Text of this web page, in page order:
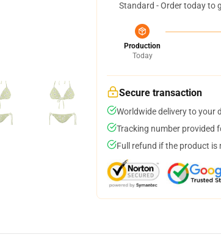
Standard - Order today to
Production
Today
Secure transaction
Worldwide delivery to your
Tracking number provided
Full refund if the product is